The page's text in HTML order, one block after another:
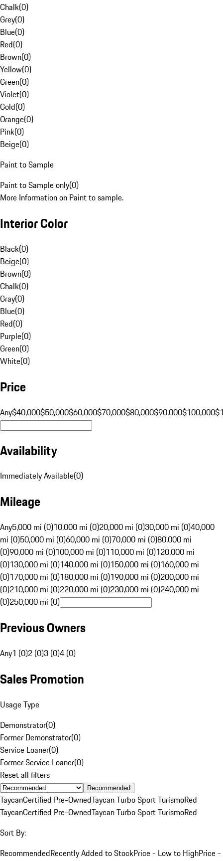
Chalk(0)
Grey(0)
Blue(0)
Red(0)
Brown(0)
Yellow(0)
Green(0)
Violet(0)
Gold(0)
Orange(0)
Pink(0)
Beige(0)
Paint to Sample
Paint to Sample only(0)
More Information on Paint to sample.
Interior Color
Black(0)
Beige(0)
Brown(0)
Chalk(0)
Gray(0)
Blue(0)
Red(0)
Purple(0)
Green(0)
White(0)
Price
Any$40,000$50,000$60,000$70,000$80,000$90,000$100,000
Availability
Immediately Available(0)
Mileage
Any5,000 mi (0)10,000 mi (0)20,000 mi (0)30,000 mi (0)40,000
mi (0)50,000 mi (0)60,000 mi (0)70,000 mi (0)80,000 mi
(0)90,000 mi (0)100,000 mi (0)110,000 mi (0)120,000 mi
(0)130,000 mi (0)140,000 mi (0)150,000 mi (0)160,000 mi
(0)170,000 mi (0)180,000 mi (0)190,000 mi (0)200,000 mi
(0)210,000 mi (0)220,000 mi (0)230,000 mi (0)240,000 mi
(0)250,000 mi (0)
Previous Owners
Any1 (0)2 (0)3 (0)4 (0)
Sales Promotion
Usage Type
Demonstrator(0)
Former Demonstrator(0)
Service Loaner(0)
Former Service Loaner(0)
Reset all filters
Recommended
TaycanCertified Pre-OwnedTaycan Turbo Sport TurismoRed
TaycanCertified Pre-OwnedTaycan Turbo Sport TurismoRed
Sort By:
RecommendedRecently Added to StockPrice - Low to HighPrice -